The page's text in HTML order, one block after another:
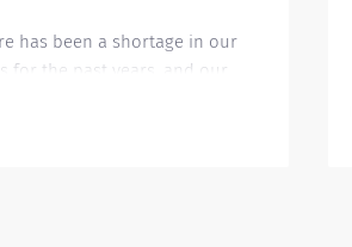
has been a shortage in our
for the past years, and our